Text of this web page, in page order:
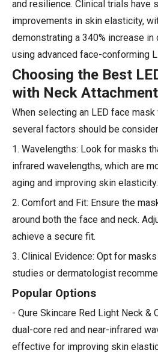
and resilience. Clinical trials have
improvements in skin elasticity,
demonstrating a 340% increase
using advanced face-conforming
Choosing the Best
with Neck Attachment
When selecting an LED face
several factors should be
1. Wavelengths: Look for masks
infrared wavelengths, which are
aging and improving skin elasticity.
2. Comfort and Fit: Ensure the
around both the face and neck.
achieve a secure fit.
3. Clinical Evidence: Opt for
studies or dermatologist
Popular Options
- Qure Skincare Red Light Neck &
dual-core red and near-infrared
effective for improving skin